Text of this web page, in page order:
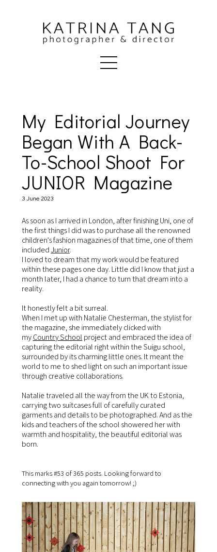
My Editorial Journey
Began With A Back-
To-School Shoot For
JUNIOR Magazine
3 June 2023
As soon as I arrived in London, after finishing Uni, one of
the first things I did was to purchase all the renowned
children's fashion magazines of that time, one of them
includedJunior.
I loved to dream that my work would be featured
within these pages one day. Little did I know that just a
month later, I had a chance to turn that dream into a
reality.
It honestly felt a bit surreal.
When I met up with Natalie Chesterman, the stylist for
the magazine, she immediately clicked with
myCountry School project and embraced the idea of
capturing the editorial right within the Suigu school,
surrounded by its charming little ones. It meant the
world to me to shed light on such an important issue
through creative collaborations.
Natalie traveled all the way from the UK to Estonia,
carrying two suitcases full of carefully curated
garments and details to be photographed. And as the
kids and teachers of the school showered her with
warmth and hospitality, the beautiful editorial was
born.
This marks #53 of 365 posts. Looking forward to
connecting with you again tomorrow! ;)